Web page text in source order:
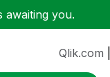
awaiting you.
Qlik.com